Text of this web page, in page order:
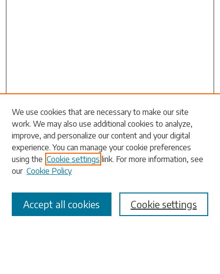
Search
Enter search terms:
Select context to search:
Advanced Search
We use cookies that are necessary to make our site
work. We may also use additional cookies to analyze,
improve, and personalize our content and your digital
experience. You can manage your cookie preferences
using the Cookie settings link. For more information, see
our Cookie Policy
Cookie settings
Accept all cookies